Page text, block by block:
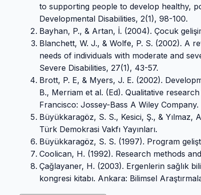
to supporting people to develop healthy,
Developmental Disabilities, 2(1), 98-100.
Bayhan, P., & Artan, İ. (2004). Çocuk
Blanchett, W. J., & Wolfe, P. S. (2002). A
needs of individuals with moderate and
Severe Disabilities, 27(1), 43-57.
Brott, P. E, & Myers, J. E. (2002).
B., Merriam et al. (Ed). Qualitative
Francisco: Jossey-Bass A Wiley Company.
Büyükkaragöz, S. S., Kesici, Ş., &
Türk Demokrasi Vakfı Yayınları.
Büyükkaragöz, S. S. (1997). Program
Coolican, H. (1992). Research methods
Çağlayaner, H. (2003). Ergenlerin sağlık
kongresi kitabı. Ankara: Bilimsel